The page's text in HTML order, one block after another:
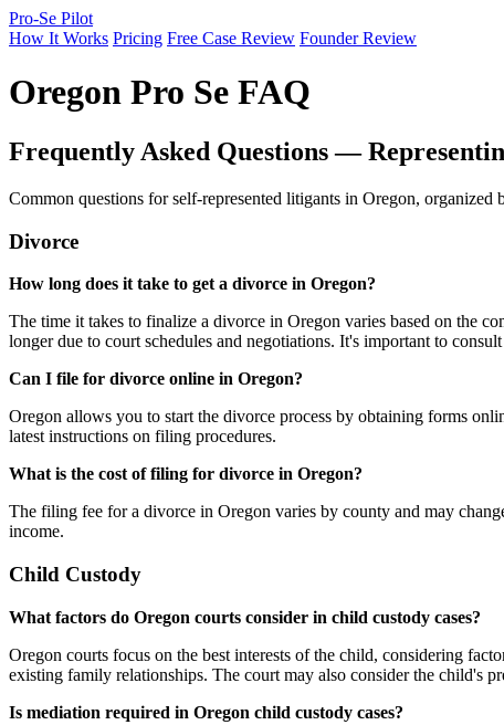
Pro-Se Pilot
How It Works Pricing Free Case Review Founder Review
Oregon Pro Se FAQ
Frequently Asked Questions —
Common questions for self-represented litigants in Oregon, organized
Divorce
How long does it take to get a divorce in Oregon?
The time it takes to finalize a divorce in Oregon varies based on the
longer due to court schedules and negotiations. It's important to
Can I file for divorce online in Oregon?
Oregon allows you to start the divorce process by obtaining forms
latest instructions on filing procedures.
What is the cost of filing for divorce in Oregon?
The filing fee for a divorce in Oregon varies by county and may
income.
Child Custody
What factors do Oregon courts consider in child custody cases?
Oregon courts focus on the best interests of the child, considering
existing family relationships. The court may also consider the child's
Is mediation required in Oregon child custody cases?